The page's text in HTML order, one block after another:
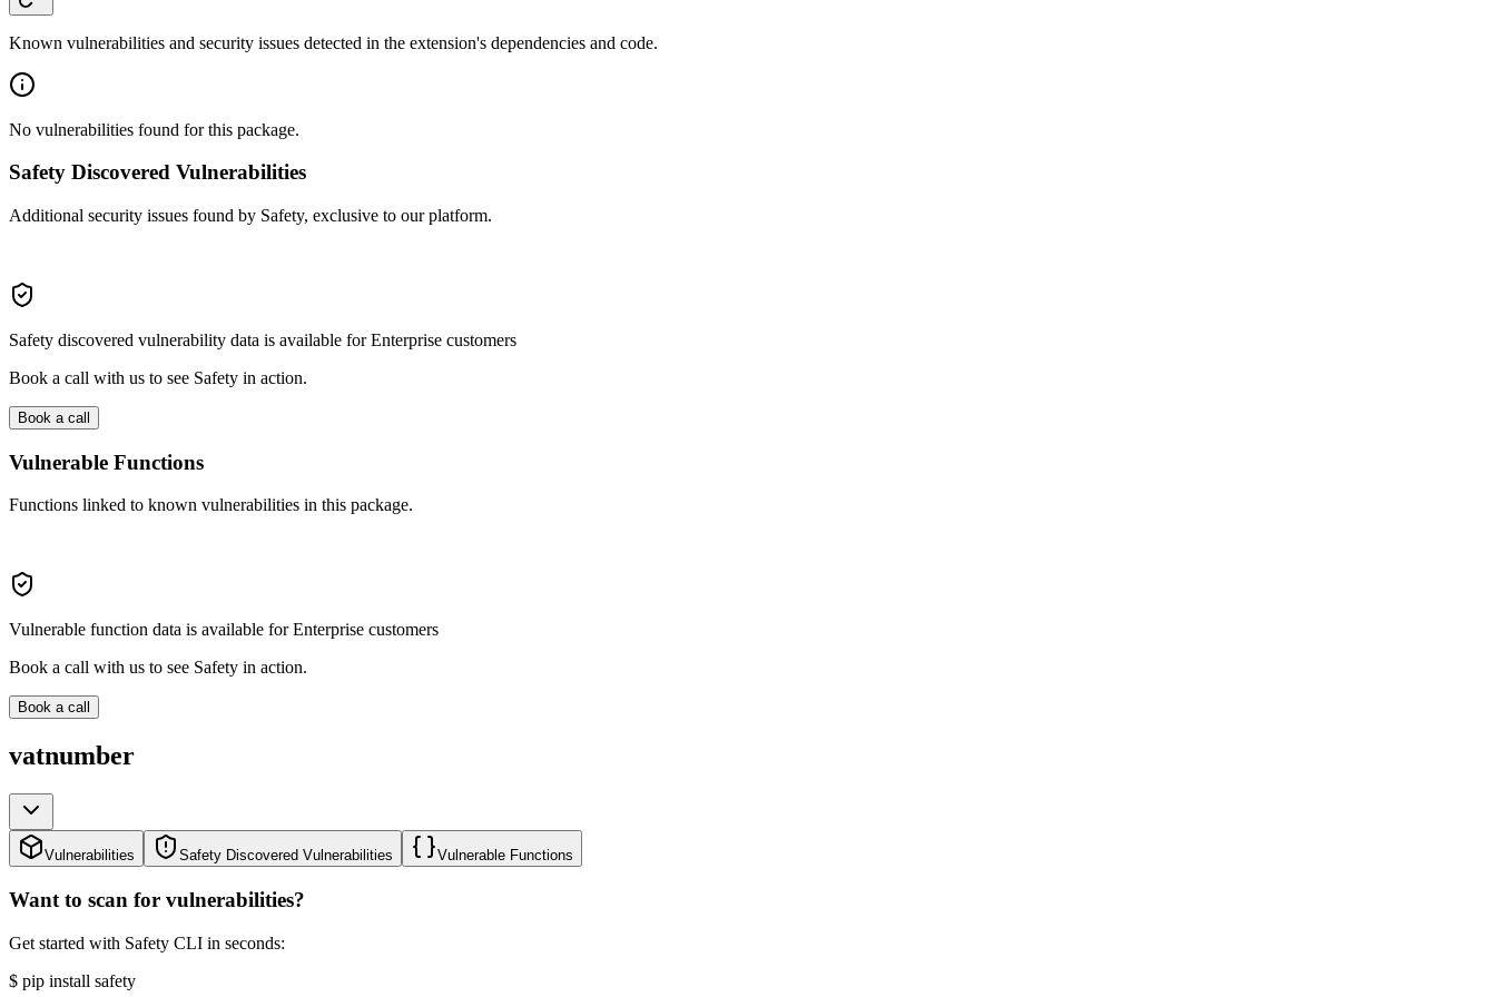
Known vulnerabilities and security issues detected in the extension's dependencies and code.
No vulnerabilities found for this package.
Safety Discovered Vulnerabilities
Additional security issues found by Safety, exclusive to our platform.
Safety discovered vulnerability data is available for Enterprise customers
Book a call with us to see Safety in action.
Book a call
Vulnerable Functions
Functions linked to known vulnerabilities in this package.
Vulnerable function data is available for Enterprise customers
Book a call with us to see Safety in action.
Book a call
vatnumber
Vulnerabilities Safety Discovered Vulnerabilities Vulnerable Functions
Want to scan for vulnerabilities?
Get started with Safety CLI in seconds:
$ pip install safety